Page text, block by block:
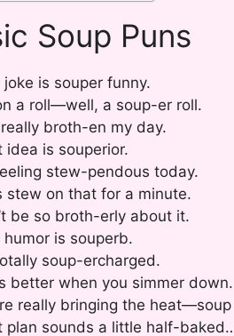
Soup Puns
joke is souper funny.
a roll—well, a soup-er roll.
broth-en my day.
idea is souperior.
stew-pendous today.
stew on that for a minute.
be so broth-erly about it.
humor is souperb.
soup-ercharged.
better when you simmer down.
really bringing the
plan sounds a little half-